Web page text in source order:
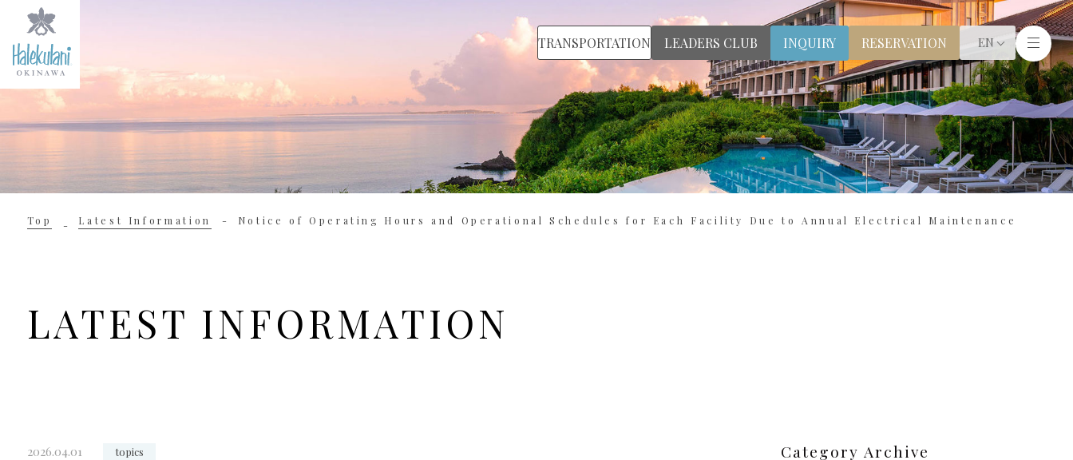
TRANSPORTATION LEADERS CLUB INQUIRY RESERVATION EN
Top Latest Information Notice of Operating Hours and Operational Schedules for Each Facility Due to Annual Electrical Maintenance
LATEST INFORMATION
2026.04.01 topics Category Archive